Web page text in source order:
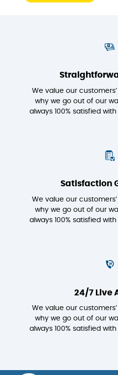
We value our
why we go out of our
always 100% satisfied
Satisfaction
We value our
why we go out of our
always 100% satisfied
24/7 Live
We value our
why we go out of our
always 100% satisfied